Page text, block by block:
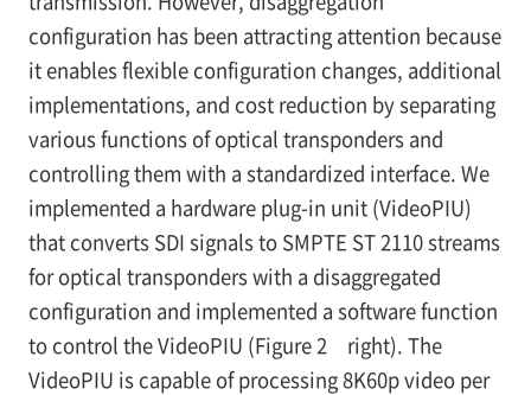
configuration has been attracting attention because
it enables flexible configuration changes, additional
implementations, and cost reduction by separating
various functions of optical transponders and
controlling them with a standardized interface. We
implemented a hardware plug-in unit (VideoPIU)
that converts SDI signals to SMPTE ST 2110 streams
for optical transponders with a disaggregated
configuration and implemented a software function
to control the VideoPIU (Figure 2 right). The
VideoPIU is capable of processing 8K60p video per